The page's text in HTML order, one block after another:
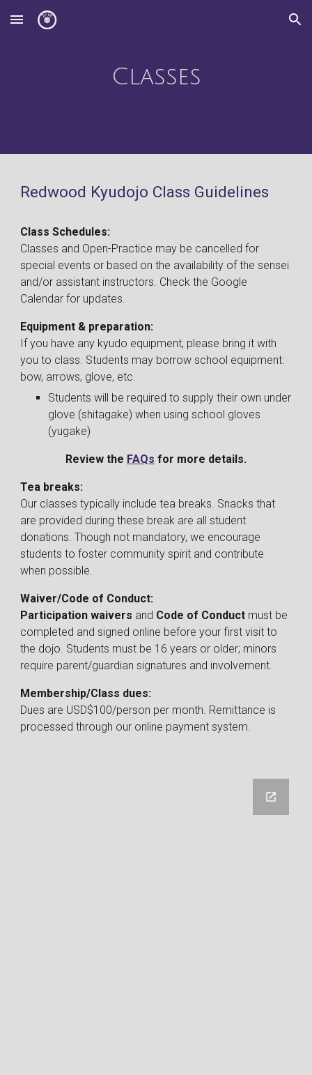
Skip to main content Skip to navigation
Classes
Redwood Kyudojo Class Guidelines
Class Schedules:
Classes and Open-Practice may be cancelled for
special events or based on the availability of the sensei
and/or assistant instructors. Check the Google
Calendar for updates.
Equipment & preparation:
If you have any kyudo equipment, please bring it with
you to class. Students may borrow school equipment:
bow, arrows, glove, etc.
Students will be required to supply their own under
glove (shitagake) when using school gloves
(yugake)
Review the FAQs for more details.
Tea breaks:
Our classes typically include tea breaks. Snacks that
are provided during these break are all student
donations. Though not mandatory, we encourage
students to foster community spirit and contribute
when possible.
Waiver/Code of Conduct:
Participation waivers and Code of Conduct must be
completed and signed online beforeyour first visit to
the dojo. Students must be 16 years or older; minors
require parent/guardian signatures and involvement.
Membership/Class dues:
Dues are USD$100/person per month. Remittance is
processed through our online payment system.